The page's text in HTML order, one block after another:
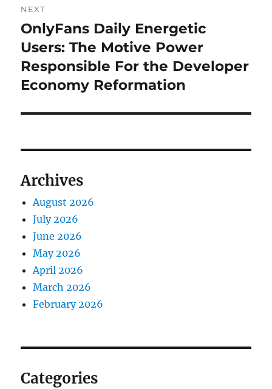
NEXT
Next
post:
OnlyFans Daily Energetic
Users: The Motive Power
Responsible For the Developer
Economy Reformation
Archives
August 2026
July 2026
June 2026
May 2026
April 2026
March 2026
February 2026
Categories